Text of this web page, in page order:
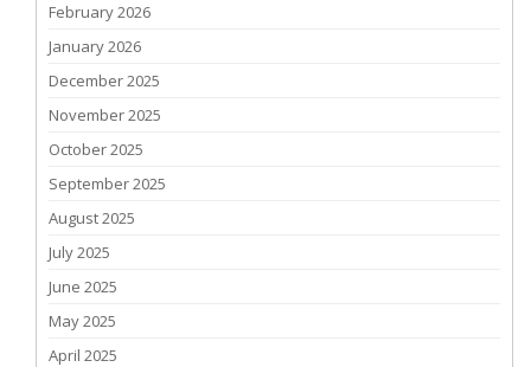
February 2026
January 2026
December 2025
November 2025
October 2025
September 2025
August 2025
July 2025
June 2025
May 2025
April 2025